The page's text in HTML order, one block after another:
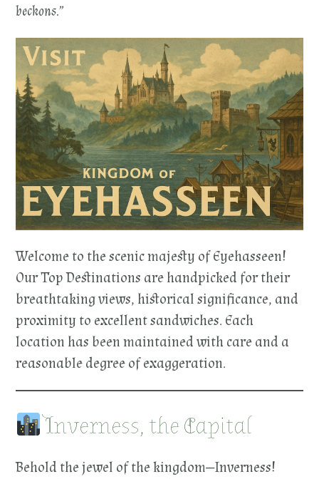
beckons.”
Welcome to the scenic majesty of Eyehasseen!
Our Top Destinations are handpicked for their
breathtaking views, historical significance, and
proximity to excellent sandwiches. Each
location has been maintained with care and a
reasonable degree of exaggeration.
Inverness, the Capital
Behold the jewel of the kingdom—Inverness!